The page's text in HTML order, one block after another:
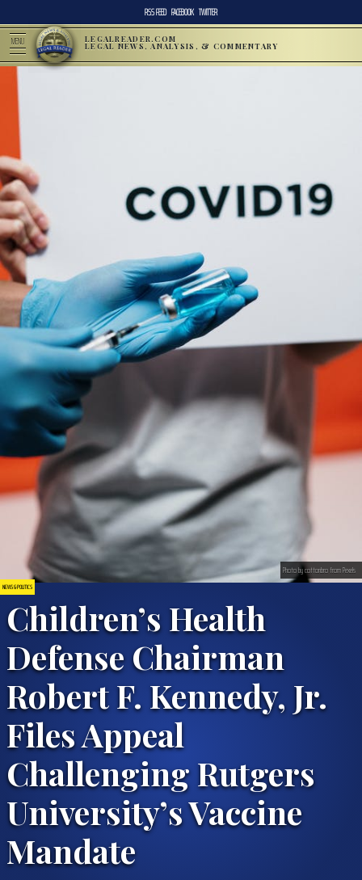
RSS FEED FACEBOOK TWITTER
MENU LEGALREADER.COM
LEGAL NEWS, ANALYSIS, & COMMENTARY
NEWS & POLITICS
Children’s Health
Defense Chairman
Robert F. Kennedy, Jr.
Files Appeal
Challenging Rutgers
University’s Vaccine
Mandate
Photo by cottonbro from Pexels